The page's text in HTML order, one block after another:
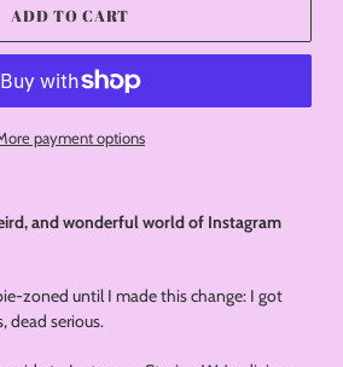
ADD TO CART
payment options
and wonderful world of Instagram
zoned until I made this change: I got
dead serious.